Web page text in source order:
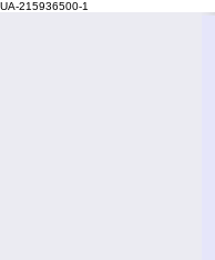
UA-215936500-1